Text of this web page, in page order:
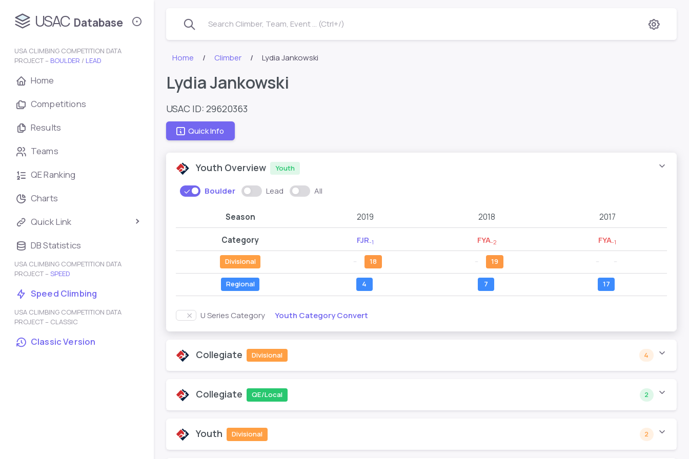
USAC Database
USA CLIMBING COMPETITION DATA
PROJECT – BOULDER / LEAD
Home
Competitions
Results
Teams
QE Ranking
Charts
Quick Link
DB Statistics
USA CLIMBING COMPETITION DATA
PROJECT – SPEED
Speed Climbing
USA CLIMBING COMPETITION DATA
PROJECT – CLASSIC
Classic Version
Search Climber, Team, Event ... (Ctrl+/)
Home Climber Lydia Jankowski
Lydia Jankowski
USAC ID: 29620363
Quick Info
Youth Overview Youth
Boulder Lead All
Season 2019 2018 2017
Category FJR-1 FYA-2 FYA-1
Divisional 18 19
Regional 4 7 17
U Series Category Youth Category Convert
Collegiate Divisional 4
Collegiate QE/Local 2
Youth Divisional 2